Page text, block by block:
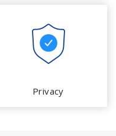
Privacy